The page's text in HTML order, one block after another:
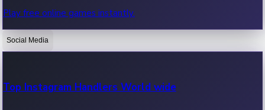
OTT News
Recent OTT News.
Play free online games instantly.
Social Media
Top Instagram Handlers World wide